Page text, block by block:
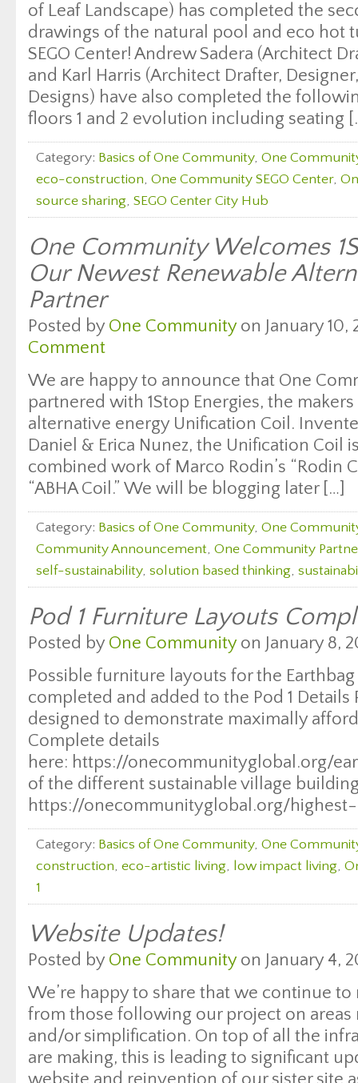
of Leaf Landscape) has completed the
drawings of the natural pool and eco hot
SEGO Center! Andrew Sadera (Architect
and Karl Harris (Architect Drafter,
Designs) have also completed the
floors 1 and 2 evolution including seating
Category: Basics of One Community, One
eco-construction, One Community SEGO Center,
source sharing, SEGO Center City Hub
One Community Welcomes
Our Newest Renewable
Partner
Posted by One Communityon January 10,
Comment
We are happy to announce that One
partnered with 1Stop Energies, the
alternative energy Unification Coil.
Daniel & Erica Nunez, the Unification Coil
combined work of Marco Rodin’s “Rodin
“ABHA Coil.” We will be blogging later […]
Category: Basics of One Community, One
Community Announcement, One Community
self-sustainability, solution based thinking,
Pod 1 Furniture Layouts
Posted by One Communityon January 8,
Possible furniture layouts for the Earthbag
completed and added to the Pod 1 Details
designed to demonstrate maximally
Complete details
here: https://onecommunityglobal.org/
of the different sustainable village
https://onecommunityglobal.org/
Category: Basics of One Community, One
construction, eco-artistic living, low impact living,
1
Website Updates!
Posted by One Communityon January 4,
We’re happy to share that we continue
from those following our project on areas
and/or simplification. On top of all the
are making, this is leading to significant